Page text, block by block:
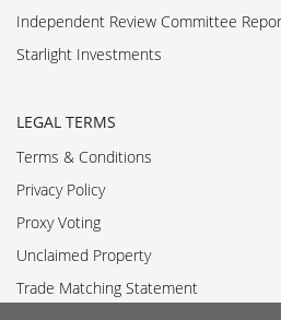
Independent Review Committee
Starlight Investments
LEGAL TERMS
Terms & Conditions
Privacy Policy
Proxy Voting
Unclaimed Property
Trade Matching Statement